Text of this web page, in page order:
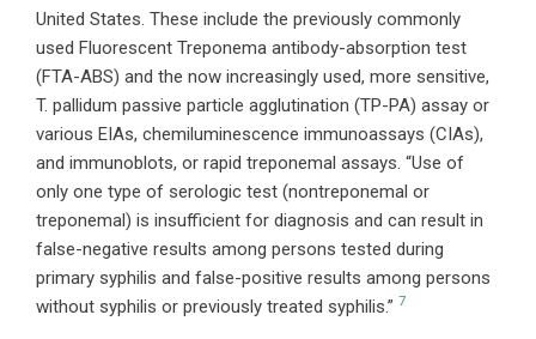
United States. These include the previously commonly
used Fluorescent Treponema antibody-absorption test
(FTA-ABS) and the now increasingly used, more sensitive,
T. pallidum passive particle agglutination (TP-PA) assay or
various EIAs, chemiluminescence immunoassays (CIAs),
and immunoblots, or rapid treponemal assays. “Use of
only one type of serologic test (nontreponemal or
treponemal) is insufficient for diagnosis and can result in
false-negative results among persons tested during
primary syphilis and false-positive results among persons
without syphilis or previously treated syphilis.” 7